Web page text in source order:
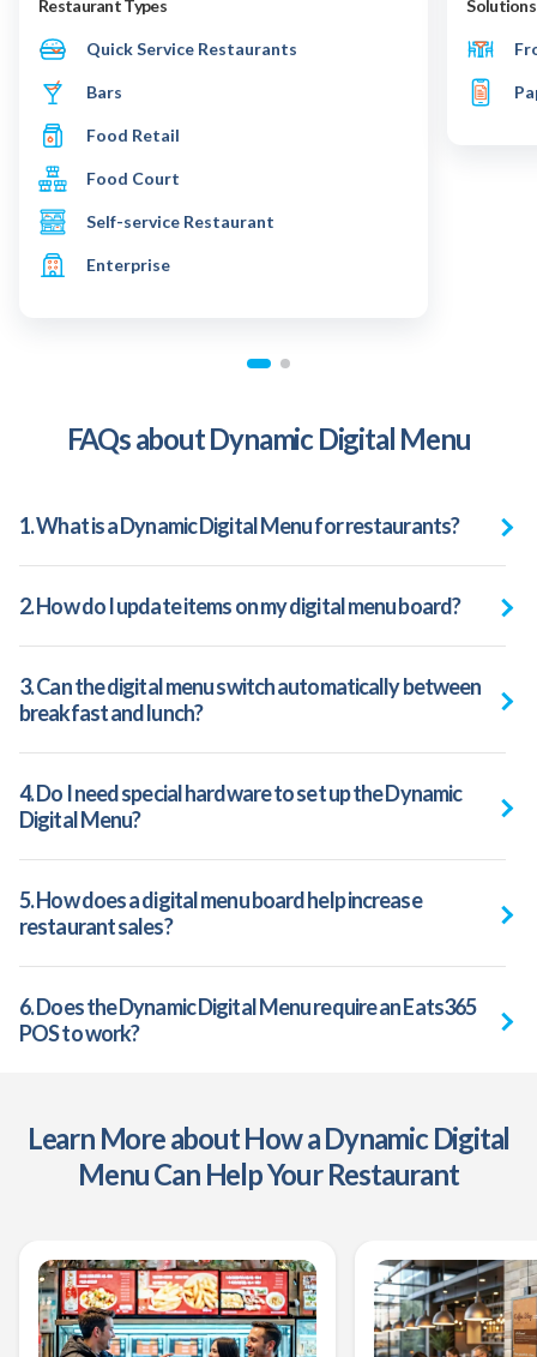
Restaurant Types
Quick Service Restaurants
Bars
Food Retail
Food Court
Self-service Restaurant
Enterprise
Solutions
FAQs about Dynamic Digital Menu
1. What is a Dynamic Digital Menu for restaurants?
2. How do I update items on my digital menu board?
3. Can the digital menu switch automatically between
breakfast and lunch?
4. Do I need special hardware to set up the Dynamic
Digital Menu?
5. How does a digital menu board help increase
restaurant sales?
6. Does the Dynamic Digital Menu require an Eats365
POS to work?
Learn More about How a Dynamic Digital
Menu Can Help Your Restaurant